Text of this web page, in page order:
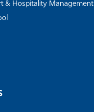
& Hospitality Management